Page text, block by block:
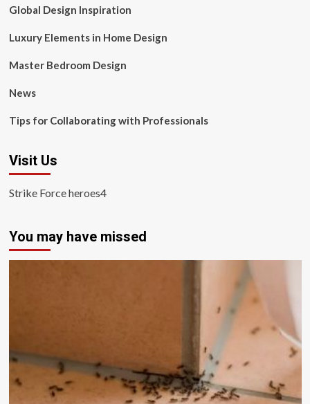
Global Design Inspiration
Luxury Elements in Home Design
Master Bedroom Design
News
Tips for Collaborating with Professionals
Visit Us
Strike Force heroes4
You may have missed